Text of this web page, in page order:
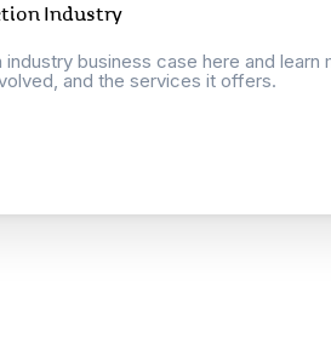
Industry
business case here and learn
and the services it offers.